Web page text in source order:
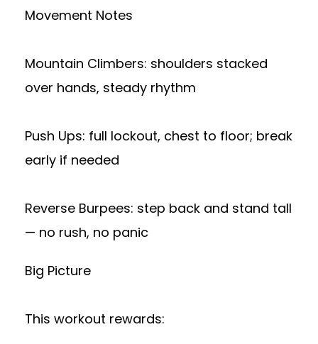
Movement Notes
Mountain Climbers: shoulders stacked
over hands, steady rhythm
Push Ups: full lockout, chest to floor; break
early if needed
Reverse Burpees: step back and stand tall
— no rush, no panic
Big Picture
This workout rewards: